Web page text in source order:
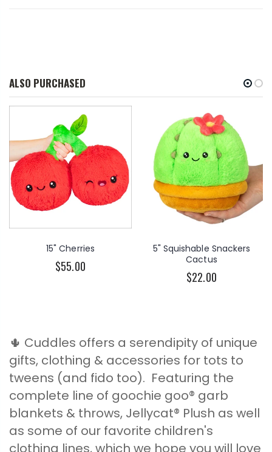
ALSO PURCHASED
15" Cherries
$55.00
5" Squishable Snackers
Cactus
$22.00
🌵 Cuddles offers a serendipity of unique
gifts, clothing & accessories for tots to
tweens (and fido too). Featuring the
complete line of goochie goo® garb
blankets & throws, Jellycat® Plush as well
as some of our favorite children's
clothing lines, which we hope you will love